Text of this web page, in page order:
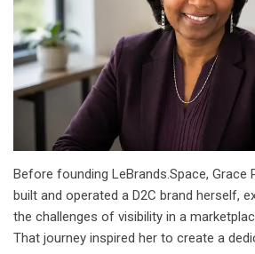
Before founding LeBrands.Space, Grace
built and operated a D2C brand herself,
the challenges of visibility in a
That journey inspired her to create a